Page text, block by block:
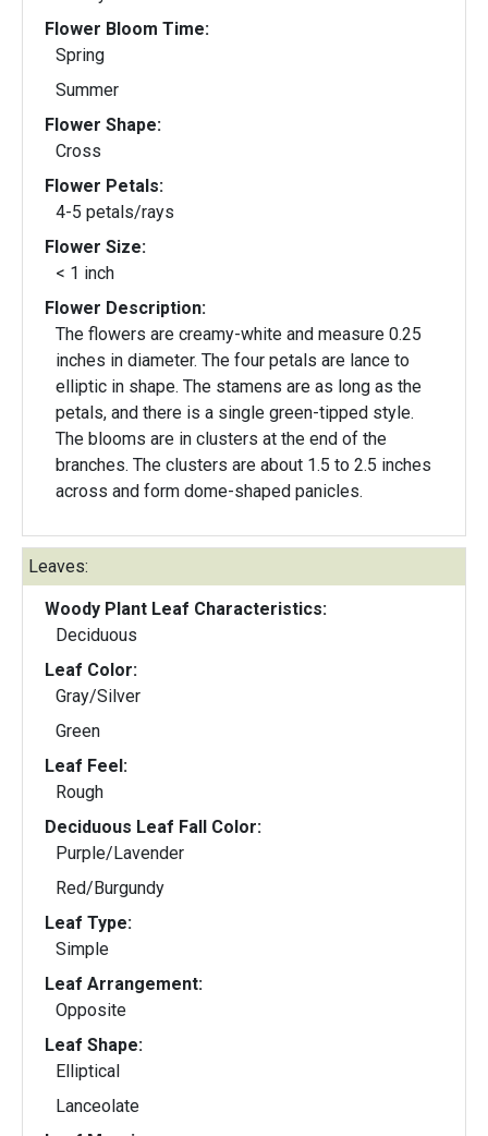
Flower Bloom Time:
Spring
Summer
Flower Shape:
Cross
Flower Petals:
4-5 petals/rays
Flower Size:
< 1 inch
Flower Description:
The flowers are creamy-white and measure 0.25
inches in diameter. The four petals are lance to
elliptic in shape. The stamens are as long as the
petals, and there is a single green-tipped style.
The blooms are in clusters at the end of the
branches. The clusters are about 1.5 to 2.5 inches
across and form dome-shaped panicles.
Leaves:
Woody Plant Leaf Characteristics:
Deciduous
Leaf Color:
Gray/Silver
Green
Leaf Feel:
Rough
Deciduous Leaf Fall Color:
Purple/Lavender
Red/Burgundy
Leaf Type:
Simple
Leaf Arrangement:
Opposite
Leaf Shape:
Elliptical
Lanceolate